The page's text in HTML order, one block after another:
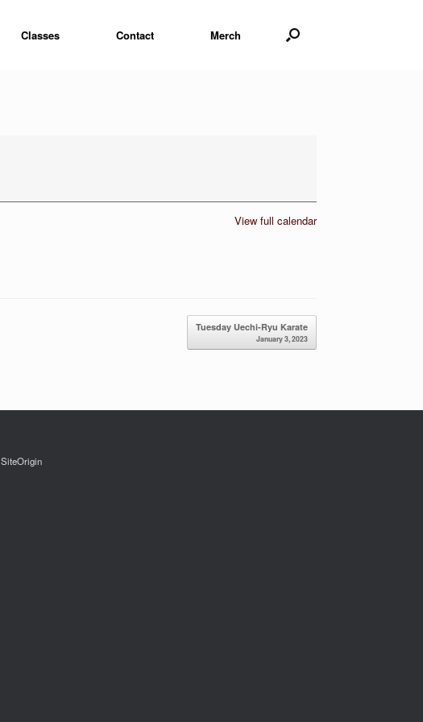
Classes Contact Merch
View full calendar
Tuesday Uechi-Ryu Karate
January 3, 2023
SiteOrigin